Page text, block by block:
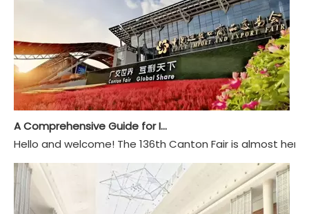
A Comprehensive Guide for International Buyers Attending The 136th Canton Fair
Hello and welcome! The 136th Canton Fair is almost